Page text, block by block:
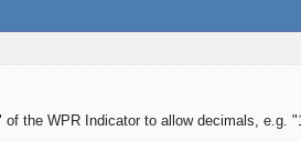
the WPR Indicator to allow decimals, e.g.